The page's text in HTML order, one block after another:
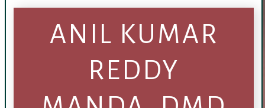
ANIL KUMAR
REDDY